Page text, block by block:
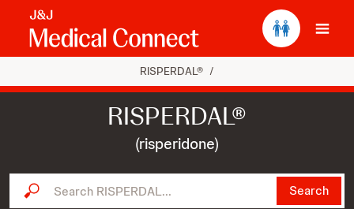
RISPERDAL® /
RISPERDAL®
(risperidone)
Search RISPERDAL... Search